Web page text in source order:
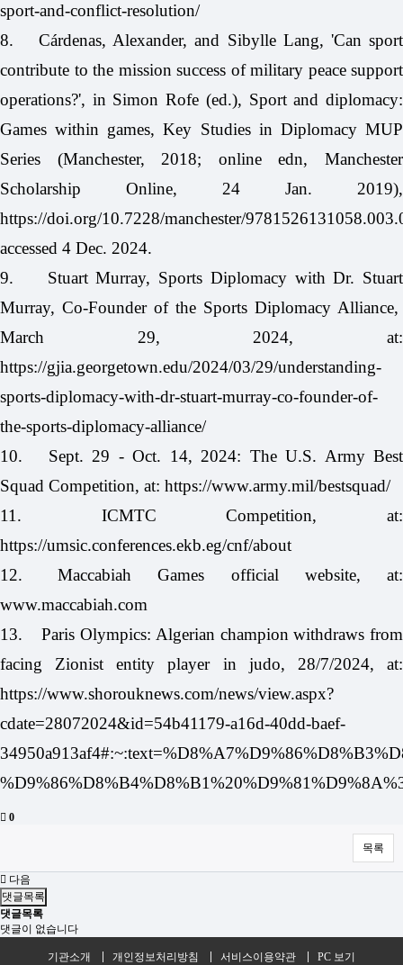
sport-and-conflict-resolution/
8.
Cárdenas, Alexander, and Sibylle Lang, 'Can sport
contribute to the mission success of military peace support
operations?', in Simon Rofe (ed.), Sport and diplomacy:
Games within games, Key Studies in Diplomacy MUP
Series (Manchester, 2018; online edn, Manchester
Scholarship Online, 24 Jan. 2019),
https://doi.org/10.7228/manchester/
accessed 4 Dec. 2024.
9.
Stuart Murray, Sports Diplomacy with Dr. Stuart
Murray, Co-Founder of the Sports Diplomacy Alliance,
March 29, 2024, at:
https://gjia.georgetown.edu/2024/03/29/understanding-
sports-diplomacy-with-dr-stuart-murray-co-founder-of-
the-sports-diplomacy-alliance/
10.
Sept. 29 - Oct. 14, 2024: The U.S. Army Best
Squad Competition, at: https://www.army.mil/bestsquad/
11.
ICMTC Competition, at:
https://umsic.conferences.ekb.eg/cnf/about
12.
Maccabiah Games official website, at:
www.maccabiah.com
13.
Paris Olympics: Algerian champion withdraws from
facing Zionist entity player in judo, 28/7/2024, at:
https://www.shorouknews.com/news/view.aspx?
cdate=28072024&id=54b41179-a16d-40dd-baef-
0
목록
다음
댓글목록
댓글목록
댓글이 없습니다
기관소개 개인정보처리방침 서비스이용약관
PC 보기